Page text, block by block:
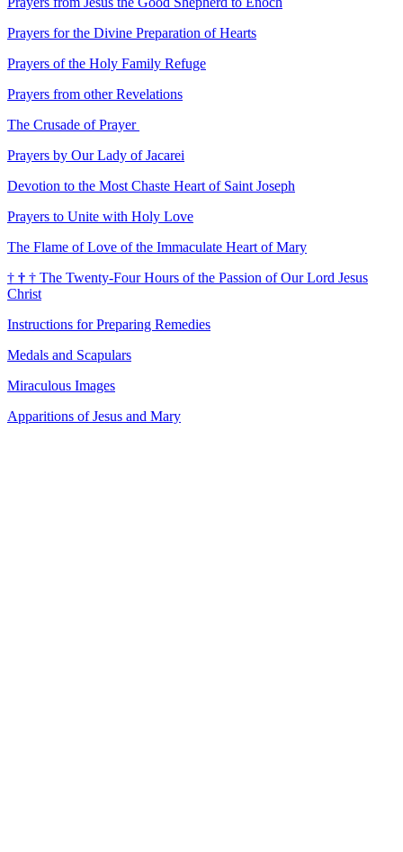
Prayers for the Divine Preparation of Hearts
Prayers of the Holy Family Refuge
Prayers from other Revelations
The Crusade of Prayer
Prayers by Our Lady of Jacarei
Devotion to the Most Chaste Heart of Saint Joseph
Prayers to Unite with Holy Love
The Flame of Love of the Immaculate Heart of Mary
† † † The Twenty-Four Hours of the Passion of Our Lord Jesus
Christ
Instructions for Preparing Remedies
Medals and Scapulars
Miraculous Images
Apparitions of Jesus and Mary